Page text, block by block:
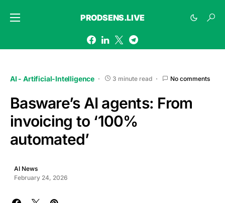
PRODSENS.LIVE
AI - Artificial-Intelligence 3 minute read No comments
Basware’s AI agents: From
invoicing to ‘100%
automated’
AI News
February 24, 2026